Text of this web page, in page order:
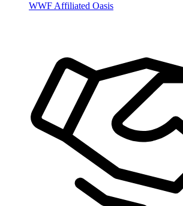
WWF Affiliated Oasis